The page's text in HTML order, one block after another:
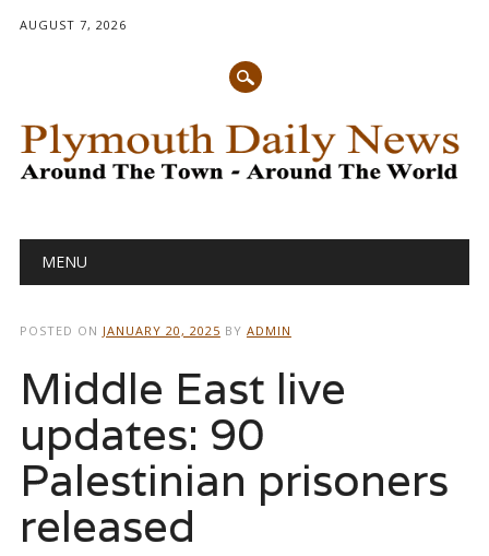
AUGUST 7, 2026
Main menu
MENU
POSTED ON JANUARY 20, 2025 BY ADMIN
Middle East live
updates: 90
Palestinian prisoners
released